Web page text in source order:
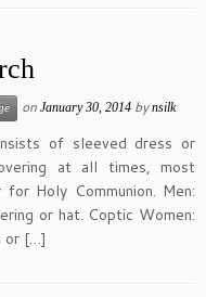
on January 30, 2014 bynsilk
of sleeved dress or
at all times, most
Holy Communion. Men:
or hat. Coptic Women:
or […]